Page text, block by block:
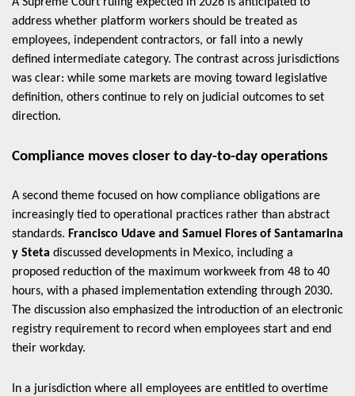
address whether platform workers should be treated as
employees, independent contractors, or fall into a newly
defined intermediate category. The contrast across jurisdictions
was clear: while some markets are moving toward legislative
definition, others continue to rely on judicial outcomes to set
direction.
Compliance moves closer to day-to-day operations
A second theme focused on how compliance obligations are
increasingly tied to operational practices rather than abstract
standards. Francisco Udave and Samuel Flores of Santamarina
y Steta discussed developments in Mexico, including a
proposed reduction of the maximum workweek from 48 to 40
hours, with a phased implementation extending through 2030.
The discussion also emphasized the introduction of an electronic
registry requirement to record when employees start and end
their workday.
In a jurisdiction where all employees are entitled to overtime